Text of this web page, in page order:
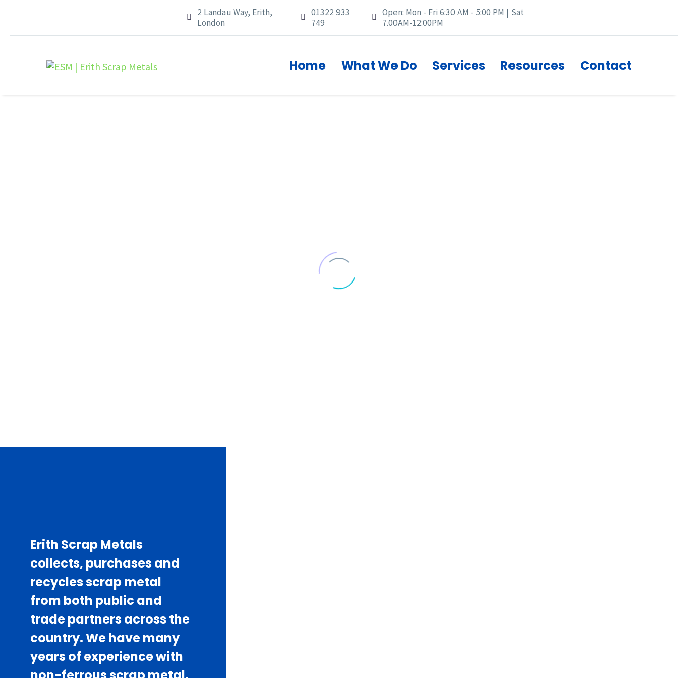


2 Landau Way, Erith,
London


01322 933
749


Open: Mon - Fri 6:30 AM - 5:00 PM | Sat
7.00AM-12:00PM
Home What We Do Services Resources Contact
Erith Scrap Metals
collects, purchases and
recycles scrap metal
from both public and
trade partners across the
country. We have many
years of experience with